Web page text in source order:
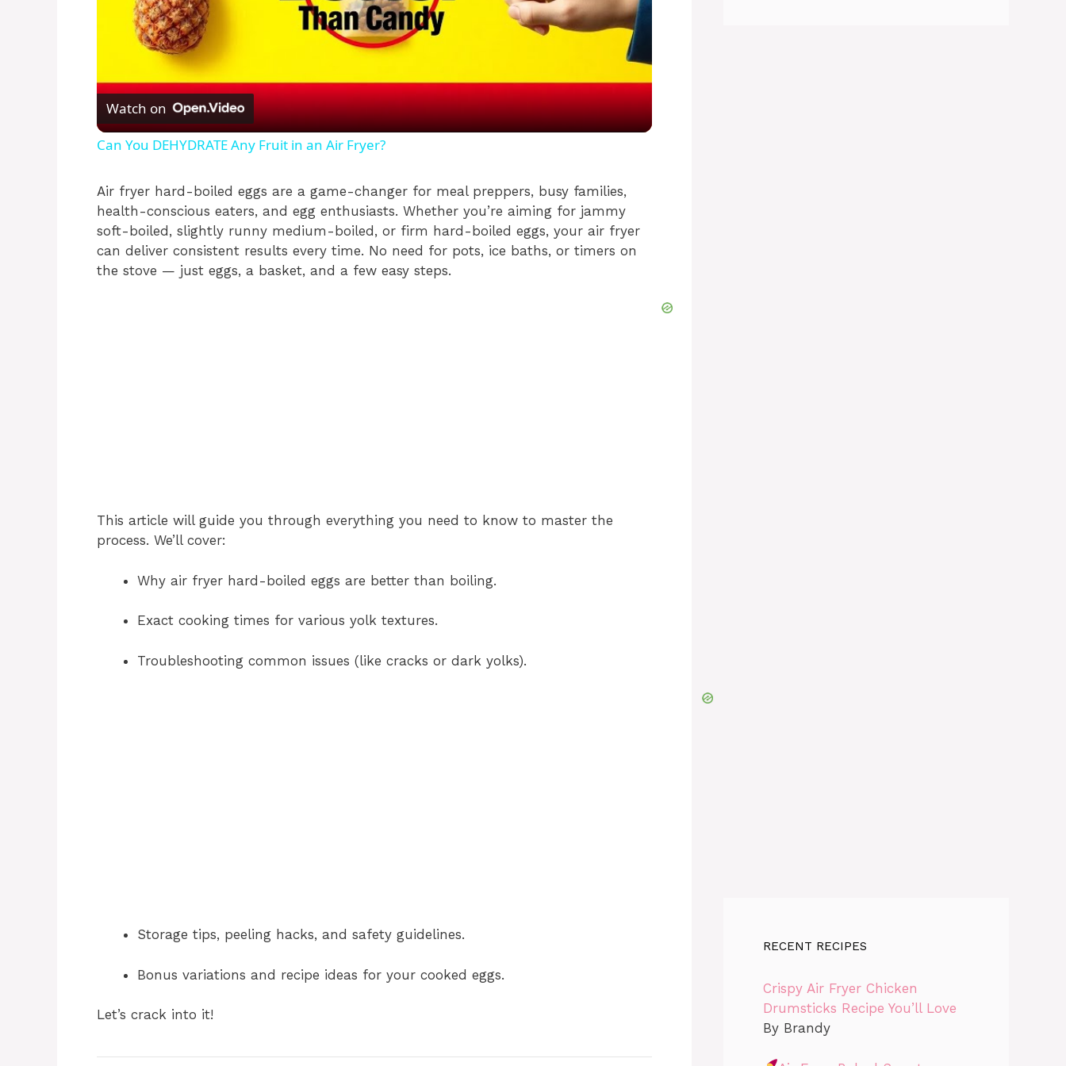
l
a
y
V
i
Watch on
Can You DEHYDRATE Any Fruit in an Air Fryer?
Air fryer hard-boiled eggs are a game-changer for meal preppers, busy families,
health-conscious eaters, and egg enthusiasts. Whether you’re aiming for jammy
soft-boiled, slightly runny medium-boiled, or firm hard-boiled eggs, your air fryer
can deliver consistent results every time. No need for pots, ice baths, or timers on
the stove — just eggs, a basket, and a few easy steps.
This article will guide you through everything you need to know to master the
process. We’ll cover:
Why air fryer hard-boiled eggs are better than boiling.
Exact cooking times for various yolk textures.
Troubleshooting common issues (like cracks or dark yolks).
Storage tips, peeling hacks, and safety guidelines.
Bonus variations and recipe ideas for your cooked eggs.
Let’s crack into it!
RECENT RECIPES
Crispy Air Fryer Chicken
Drumsticks Recipe You’ll Love
By Brandy